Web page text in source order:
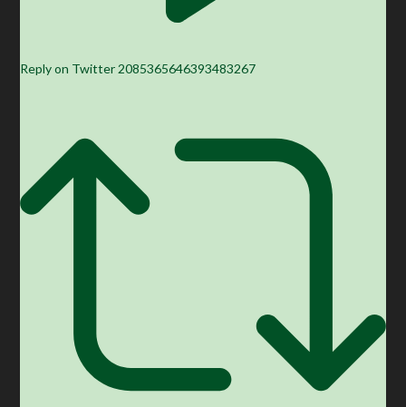
Reply on Twitter 2085365646393483267